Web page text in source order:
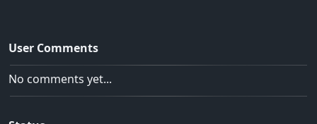
User Comments
No comments yet...